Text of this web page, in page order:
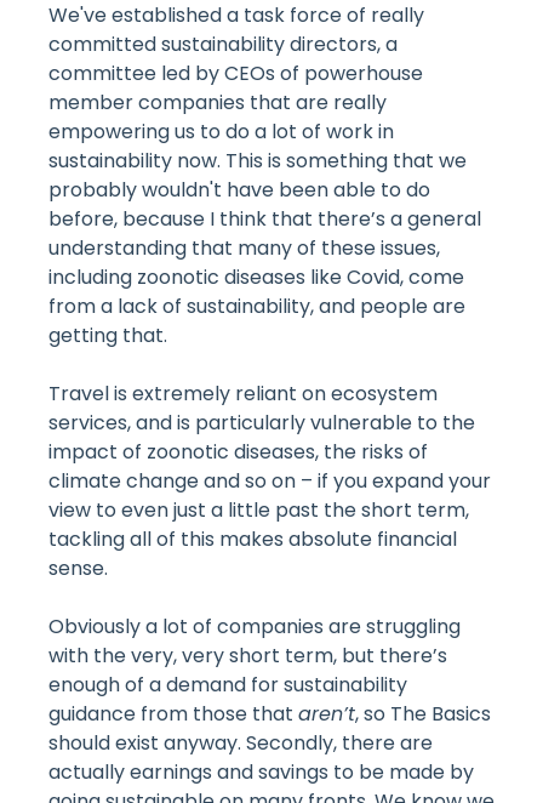
We've established a task force of really
committed sustainability directors, a
committee led by CEOs of powerhouse
member companies that are really
empowering us to do a lot of work in
sustainability now. This is something that we
probably wouldn't have been able to do
before, because I think that there’s a general
understanding that many of these issues,
including zoonotic diseases like Covid, come
from a lack of sustainability, and people are
getting that.
Travel is extremely reliant on ecosystem
services, and is particularly vulnerable to the
impact of zoonotic diseases, the risks of
climate change and so on – if you expand your
view to even just a little past the short term,
tackling all of this makes absolute financial
sense.
Obviously a lot of companies are struggling
with the very, very short term, but there’s
enough of a demand for sustainability
guidance from those that aren’t, so The Basics
should exist anyway. Secondly, there are
actually earnings and savings to be made by